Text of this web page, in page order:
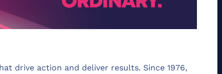
drive action and deliver results. Since 1976,